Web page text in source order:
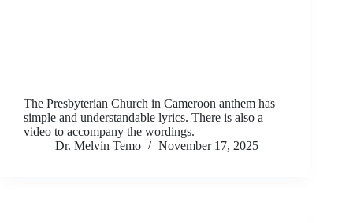
The Presbyterian Church in Cameroon anthem has
simple and understandable lyrics. There is also a
video to accompany the wordings.
Dr. Melvin Temo
November 17, 2025